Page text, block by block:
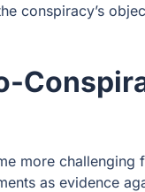
conspiracy’s
more challenging
as evidence